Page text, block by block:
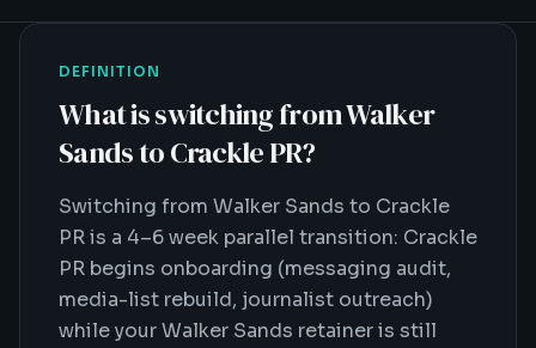
DEFINITION
What isswitching from Walker
Sands to Crackle PR?
Switching from Walker Sands to Crackle
PR is a 4–6 week parallel transition: Crackle
PR begins onboarding (messaging audit,
media-list rebuild, journalist outreach)
while your Walker Sands retainer is still